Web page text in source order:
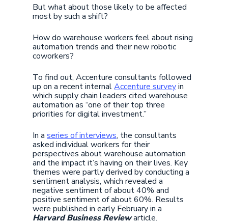
But what about those likely to be affected
most by such a shift?
How do warehouse workers feel about rising
automation trends and their new robotic
coworkers?
To find out, Accenture consultants followed
up on a recent internalAccenture surveyin
which supply chain leaders cited warehouse
automation as “one of their top three
priorities for digital investment.”
In aseries of interviews, the consultants
asked individual workers for their
perspectives about warehouse automation
and the impact it’s having on their lives. Key
themes were partly derived by conducting a
sentiment analysis, which revealed a
negative sentiment of about 40% and
positive sentiment of about 60%. Results
were published in early February in a
Harvard Business Reviewarticle.